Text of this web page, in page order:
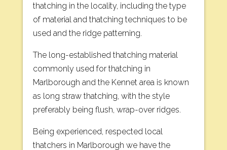
thatching in the locality, including the type
of material and thatching techniques to be
used and the ridge patterning.
The long-established thatching material
commonly used for thatching in
Marlborough and the Kennet area is known
as long straw thatching, with the style
preferably being flush, wrap-over ridges.
Being experienced, respected local
thatchers in Marlborough we have the